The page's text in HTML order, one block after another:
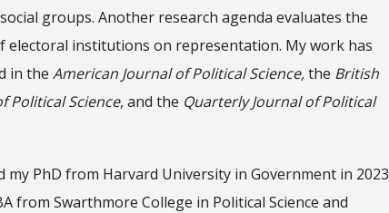
groups. Another research agenda evaluates the
electoral institutions on representation. My work has
in theAmerican Journal of Political Science,the British
Political Science, and the Quarterly Journal of Political
my PhD from Harvard University in Government in 2023
from Swarthmore College in Political Science and